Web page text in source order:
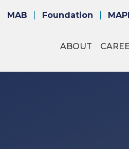
MAB Foundation
ABOUT